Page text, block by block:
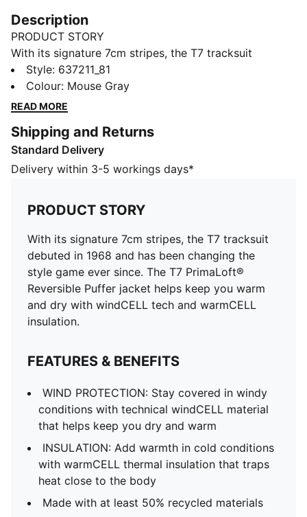
Description
PRODUCT STORY
With its signature 7cm stripes, the T7 tracksuit
debuted in 1968 and has been changing the style
game ever since. The T7 PrimaLoft® Reversible Puffer
jacket helps keep you warm and dry with windCELL
FEATURES & BENEFITS
WIND PROTECTION: Stay covered in windy conditions
with technical windCELL material that helps keep you
INSULATION: Add warmth in cold conditions with
warmCELL thermal insulation that traps heat close to
the body
Made with at least 50% recycled materials
DETAILS
Designed for: Lifestyle by PUMA
Fit: Oversized
Length: Standard jacket
Long sleeves
Style: 637211_81
Colour: Mouse Gray
READ MORE
Shipping and Returns
Standard Delivery
Delivery within 3-5 workings days*
PRODUCT STORY
With its signature 7cm stripes, the T7 tracksuit
debuted in 1968 and has been changing the
style game ever since. The T7 PrimaLoft®
Reversible Puffer jacket helps keep you warm
and dry with windCELL tech and warmCELL
insulation.
FEATURES & BENEFITS
WIND PROTECTION: Stay covered in windy
conditions with technical windCELL material
that helps keep you dry and warm
INSULATION: Add warmth in cold conditions
with warmCELL thermal insulation that traps
heat close to the body
Made with at least 50% recycled materials